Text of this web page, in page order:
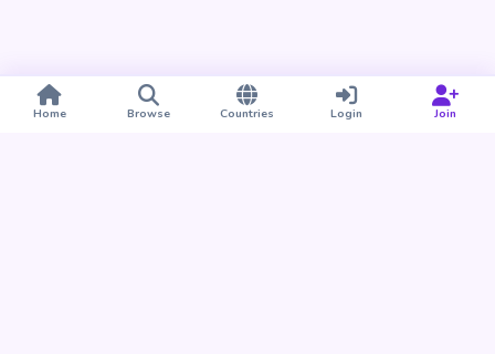
Home Browse Countries Login Join